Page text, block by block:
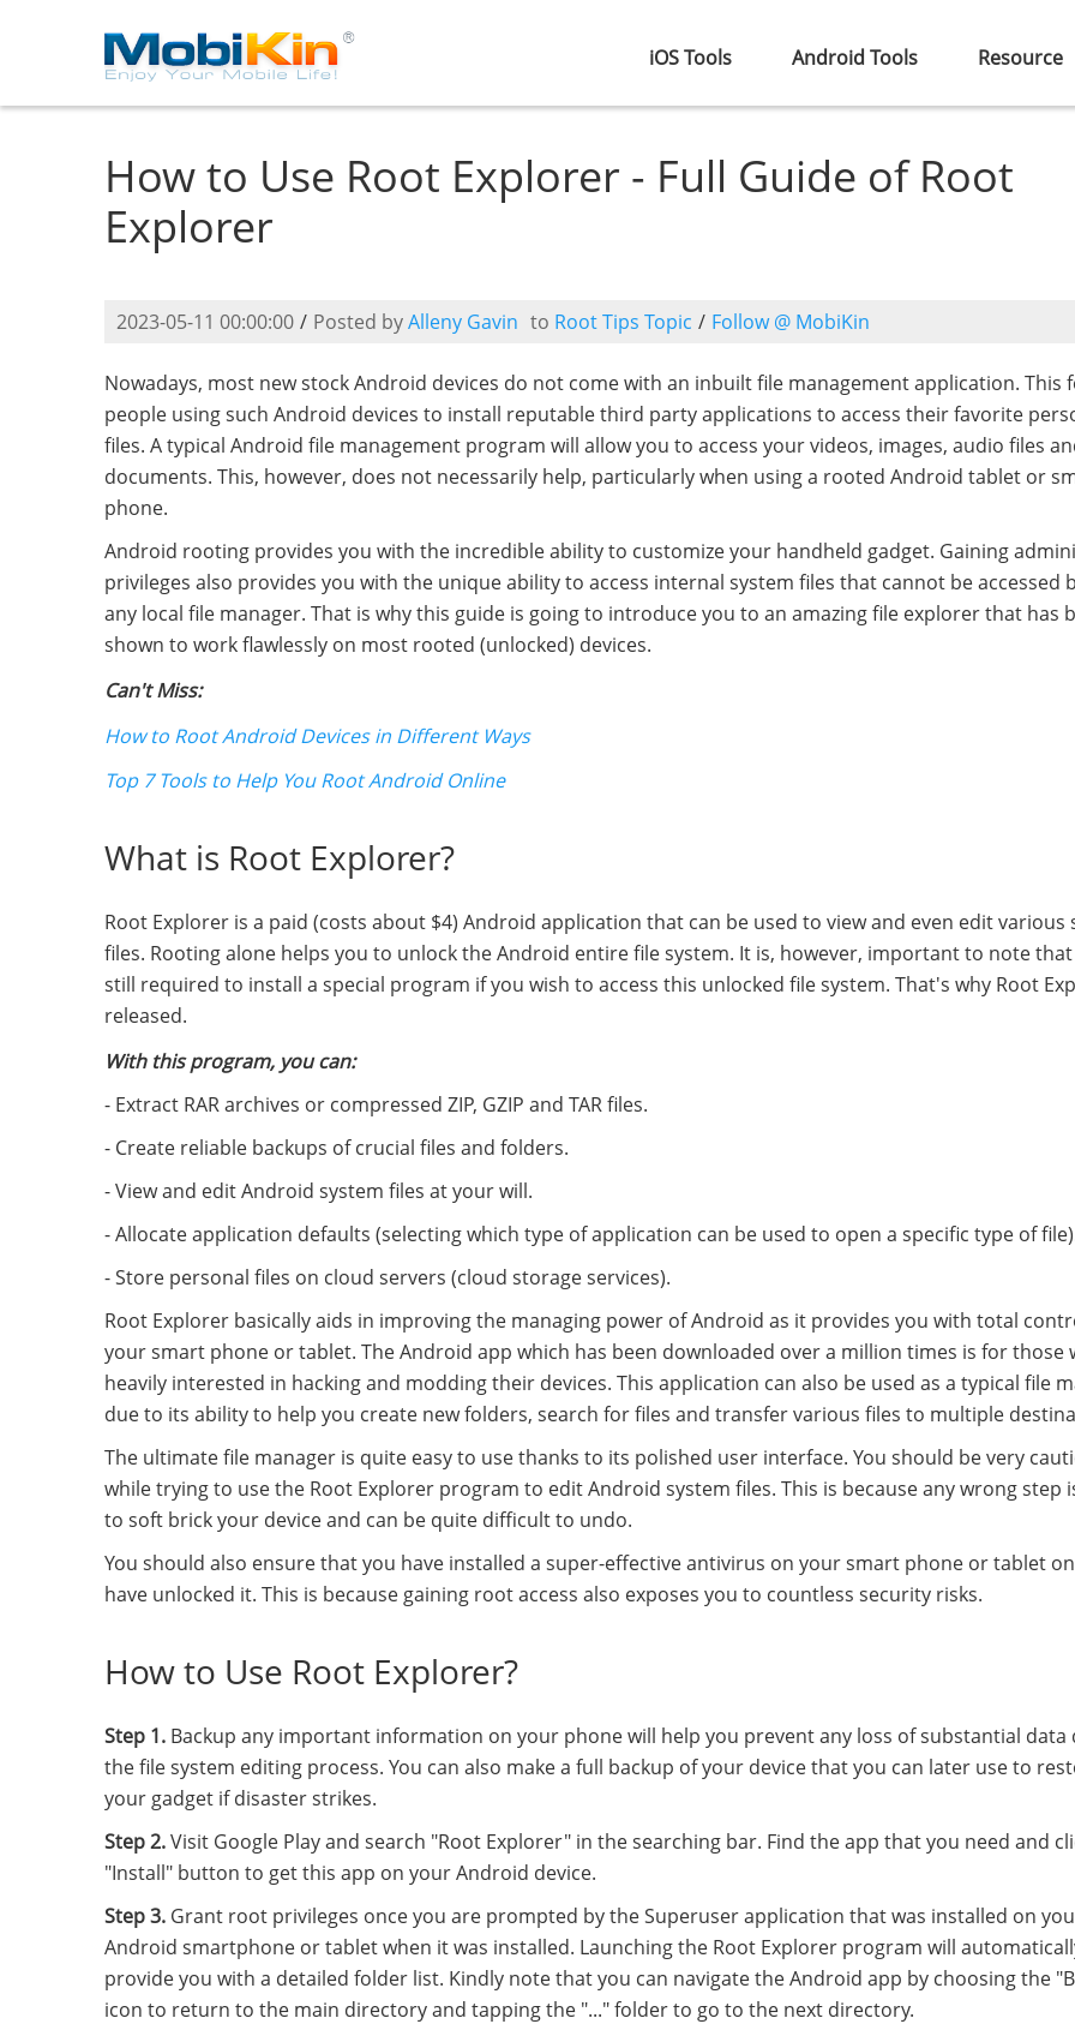
iOS Tools Android Tools Resource
How to Use Root Explorer - Full Guide of Root
Explorer
2023-05-11 00:00:00 / Posted byAlleny Gavin to Root Tips Topic / Follow @ MobiKin
Nowadays, most new stock Android devices do not come with an inbuilt file management application. This
people using such Android devices to install reputable third party applications to access their favorite
files. A typical Android file management program will allow you to access your videos, images, audio files
documents. This, however, does not necessarily help, particularly when using a rooted Android tablet or
phone.
Android rooting provides you with the incredible ability to customize your handheld gadget. Gaining
privileges also provides you with the unique ability to access internal system files that cannot be accessed
any local file manager. That is why this guide is going to introduce you to an amazing file explorer that has
shown to work flawlessly on most rooted (unlocked) devices.
Can't Miss:
How to Root Android Devices in Different Ways
Top 7 Tools to Help You Root Android Online
What is Root Explorer?
Root Explorer is a paid (costs about $4) Android application that can be used to view and even edit various
files. Rooting alone helps you to unlock the Android entire file system. It is, however, important to note
still required to install a special program if you wish to access this unlocked file system. That's why Root
released.
With this program, you can:
- Extract RAR archives or compressed ZIP, GZIP and TAR files.
- Create reliable backups of crucial files and folders.
- View and edit Android system files at your will.
- Allocate application defaults (selecting which type of application can be used to open a specific type of
- Store personal files on cloud servers (cloud storage services).
Root Explorer basically aids in improving the managing power of Android as it provides you with total
your smart phone or tablet. The Android app which has been downloaded over a million times is for those
heavily interested in hacking and modding their devices. This application can also be used as a typical file
due to its ability to help you create new folders, search for files and transfer various files to multiple
The ultimate file manager is quite easy to use thanks to its polished user interface. You should be very
while trying to use the Root Explorer program to edit Android system files. This is because any wrong step
to soft brick your device and can be quite difficult to undo.
You should also ensure that you have installed a super-effective antivirus on your smart phone or tablet
have unlocked it. This is because gaining root access also exposes you to countless security risks.
How to Use Root Explorer?
Step 1. Backup any important information on your phone will help you prevent any loss of substantial data
the file system editing process. You can also make a full backup of your device that you can later use to
your gadget if disaster strikes.
Step 2.Visit Google Play and search "Root Explorer" in the searching bar. Find the app that you need and
"Install" button to get this app on your Android device.
Step 3. Grant root privileges once you are prompted by the Superuser application that was installed on
Android smartphone or tablet when it was installed. Launching the Root Explorer program will
provide you with a detailed folder list. Kindly note that you can navigate the Android app by choosing the
icon to return to the main directory and tapping the "..." folder to go to the next directory.